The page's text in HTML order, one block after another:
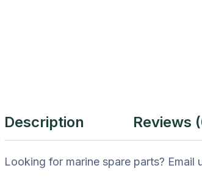
Description Reviews
Looking for marine spare parts? Email